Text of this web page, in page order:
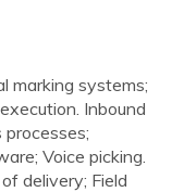
marking systems;
Inbound
processes;
Voice picking.
delivery; Field